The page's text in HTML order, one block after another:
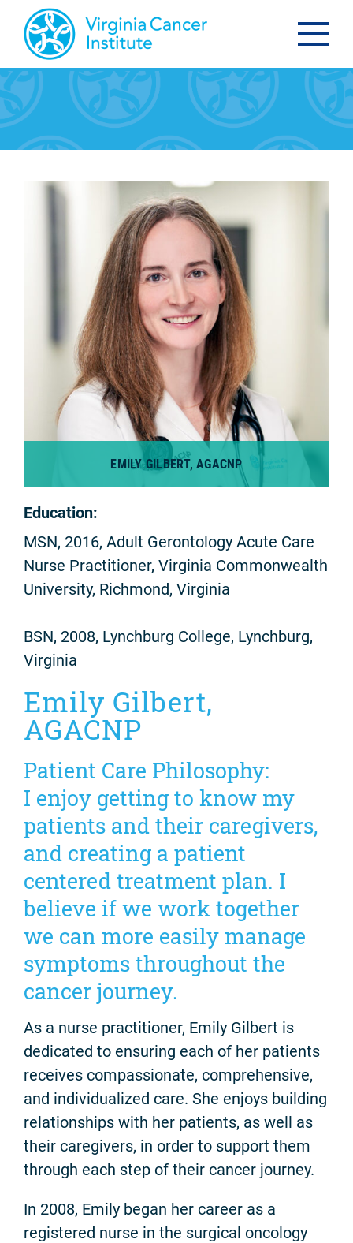
EMILY GILBERT, AGACNP
Education:
MSN, 2016, Adult Gerontology Acute Care
Nurse Practitioner, Virginia Commonwealth
University, Richmond, Virginia
BSN, 2008, Lynchburg College, Lynchburg,
Virginia
Emily Gilbert,
AGACNP
Patient Care Philosophy:
I enjoy getting to know my
patients and their caregivers,
and creating a patient
centered treatment plan. I
believe if we work together
we can more easily manage
symptoms throughout the
cancer journey.
As a nurse practitioner, Emily Gilbert is
dedicated to ensuring each of her patients
receives compassionate, comprehensive,
and individualized care. She enjoys building
relationships with her patients, as well as
their caregivers, in order to support them
through each step of their cancer journey.
In 2008, Emily began her career as a
registered nurse in the surgical oncology